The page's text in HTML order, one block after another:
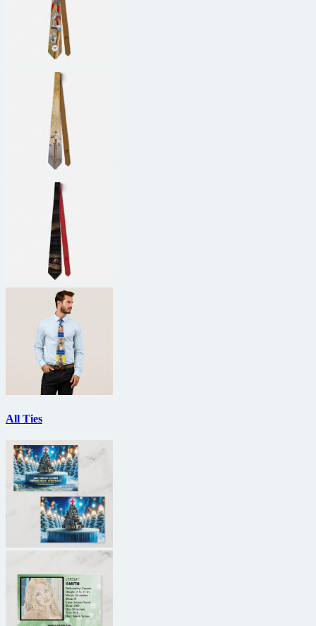
All Ties